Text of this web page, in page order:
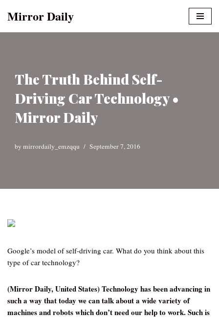
Mirror Daily
The Truth Behind Self-
Driving Car Technology •
Mirror Daily
by mirrordaily_emzqqu September 7, 2016
Google’s model of self-driving car. What do you think about this
type of car technology?
(Mirror Daily, United States) Technology has been advancing in
such a way that today we can talk about a wide variety of
machines and robots which don’t need our help to work. Such is